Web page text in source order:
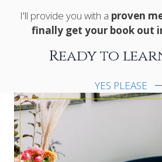
I'll provide you with a proven
finally get your book out
Ready to
YES PLEASE